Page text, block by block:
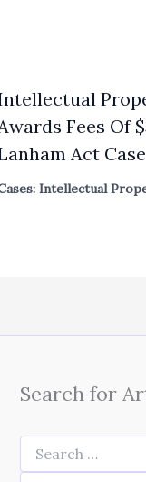
Fees Of
Act Case
Intellectual
Search for